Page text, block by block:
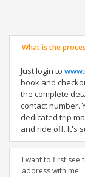
What is the
Just login to
book and
the complete
contact number.
dedicated trip
and ride off. It's
I want to first see
address with me.